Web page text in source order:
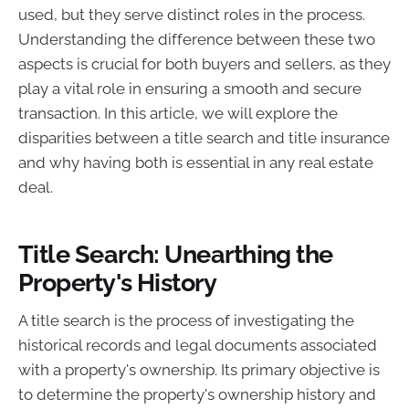
used, but they serve distinct roles in the process.
Understanding the difference between these two
aspects is crucial for both buyers and sellers, as they
play a vital role in ensuring a smooth and secure
transaction. In this article, we will explore the
disparities between a title search and title insurance
and why having both is essential in any real estate
deal.
Title Search: Unearthing the
Property's History
A title search is the process of investigating the
historical records and legal documents associated
with a property's ownership. Its primary objective is
to determine the property's ownership history and